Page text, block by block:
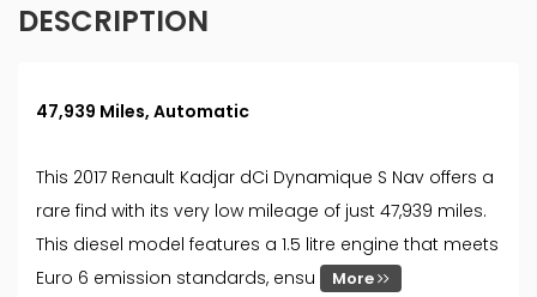
DESCRIPTION
47,939 Miles, Automatic
This 2017 Renault Kadjar dCi Dynamique S Nav offers a
rare find with its very low mileage of just 47,939 miles.
This diesel model features a 1.5 litre engine that meets
Euro 6 emission standards, ensu
More